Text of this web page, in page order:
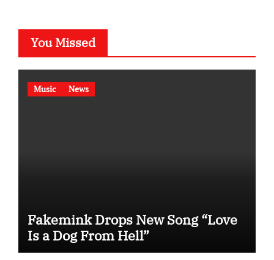
You Missed
Music News
Fakemink Drops New Song “Love
Is a Dog From Hell”